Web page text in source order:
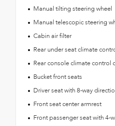
Manual tilting steering wheel
Manual telescopic steering
Cabin air filter
Rear under seat climate
Rear console climate control
Bucket front seats
Driver seat with 8-way
Front seat center armrest
Front passenger seat with 4-